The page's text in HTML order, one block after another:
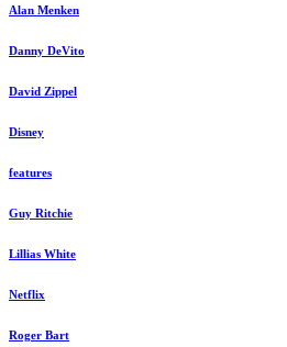
Alan Menken
Danny DeVito
David Zippel
Disney
features
Guy Ritchie
Lillias White
Netflix
Roger Bart